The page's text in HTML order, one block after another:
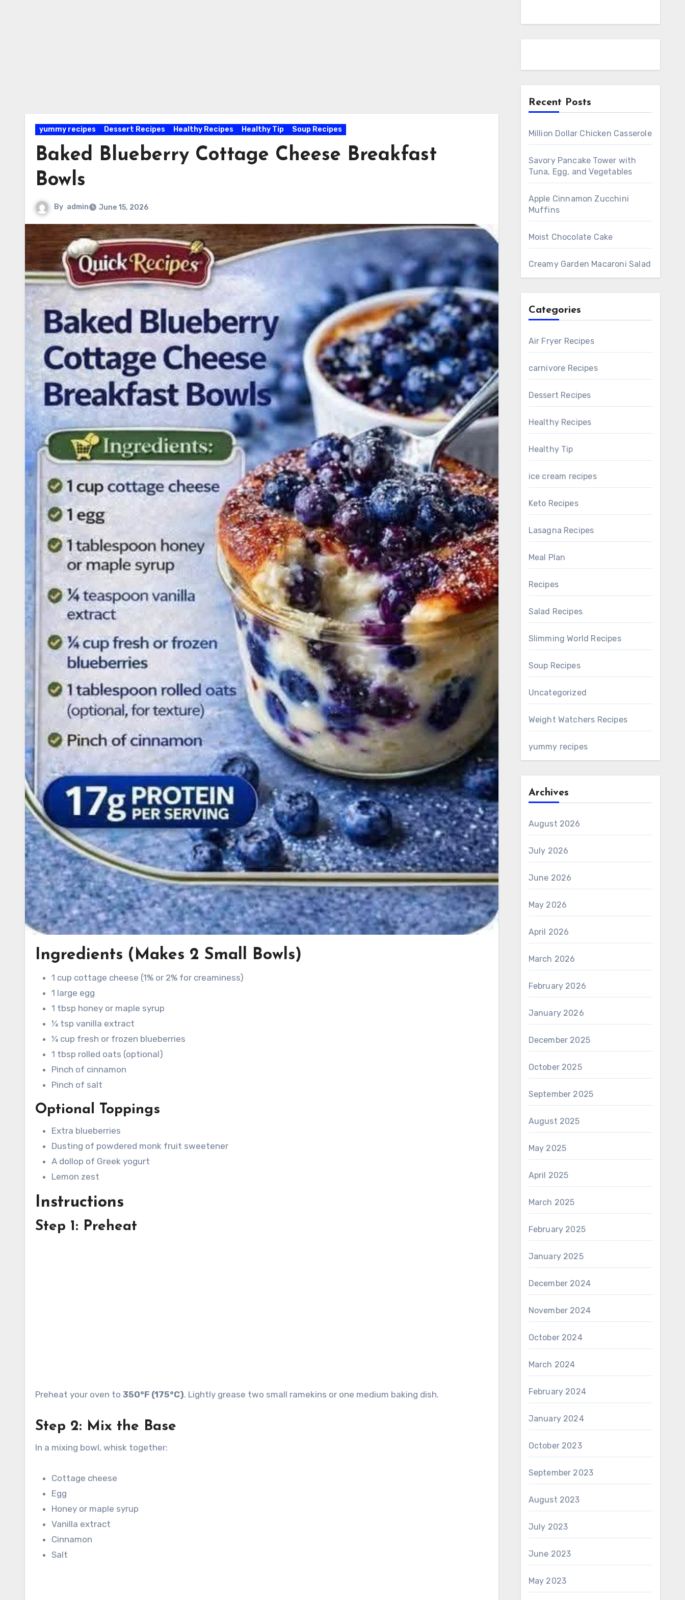
yummy recipes Dessert Recipes Healthy Recipes Healthy Tip Soup Recipes
Baked Blueberry Cottage Cheese Breakfast
Bowls
By admin June 15, 2026
Ingredients (Makes 2 Small Bowls)
1 cup cottage cheese (1% or 2% for creaminess)
1 large egg
1 tbsp honey or maple syrup
¼ tsp vanilla extract
¼ cup fresh or frozen blueberries
1 tbsp rolled oats (optional)
Pinch of cinnamon
Pinch of salt
Optional Toppings
Extra blueberries
Dusting of powdered monk fruit sweetener
A dollop of Greek yogurt
Lemon zest
Instructions
Step 1: Preheat
Preheat your oven to 350°F (175°C). Lightly grease two small ramekins or one medium baking dish.
Step 2: Mix the Base
In a mixing bowl, whisk together:
Cottage cheese
Egg
Honey or maple syrup
Vanilla extract
Cinnamon
Salt
Recent Posts
Million Dollar Chicken Casserole
Savory Pancake Tower with
Tuna, Egg, and Vegetables
Apple Cinnamon Zucchini
Muffins
Moist Chocolate Cake
Creamy Garden Macaroni Salad
Categories
Air Fryer Recipes
carnivore Recipes
Dessert Recipes
Healthy Recipes
Healthy Tip
ice cream recipes
Keto Recipes
Lasagna Recipes
Meal Plan
Recipes
Salad Recipes
Slimming World Recipes
Soup Recipes
Uncategorized
Weight Watchers Recipes
yummy recipes
Archives
August 2026
July 2026
June 2026
May 2026
April 2026
March 2026
February 2026
January 2026
December 2025
October 2025
September 2025
August 2025
May 2025
April 2025
March 2025
February 2025
January 2025
December 2024
November 2024
October 2024
March 2024
February 2024
January 2024
October 2023
September 2023
August 2023
July 2023
June 2023
May 2023